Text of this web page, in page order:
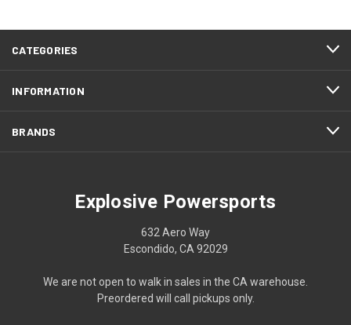
CATEGORIES
INFORMATION
BRANDS
Explosive Powersports
632 Aero Way
Escondido, CA 92029
We are not open to walk in sales in the CA warehouse.
Preordered will call pickups only.